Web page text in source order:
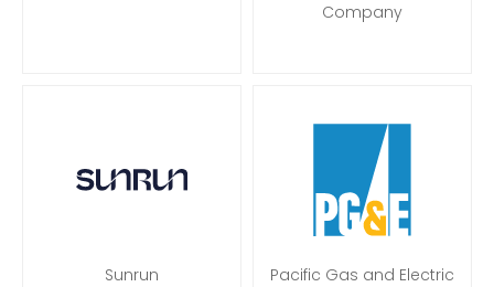
Company
Sunrun
Pacific Gas and Electric